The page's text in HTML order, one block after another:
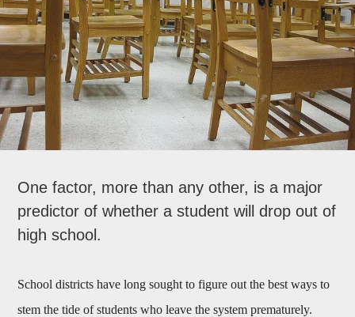
One factor, more than any other, is a major
predictor of whether a student will drop out of
high school.
School districts have long sought to figure out the best ways to
stem the tide of students who leave the system prematurely.